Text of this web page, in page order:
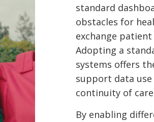
standard
obstacles for
exchange
Adopting a
systems offers
support data
continuity of
By enabling